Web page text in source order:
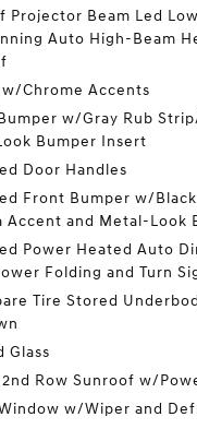
Projector Beam Led
Auto High-Beam
Chrome Accents
w/Gray Rub
Bumper Insert
Door Handles
Front Bumper w/
Accent and Metal-Look
Power Heated Auto
Folding and Turn
Tire Stored
Glass
2nd Row Sunroof w/
w/Wiper and